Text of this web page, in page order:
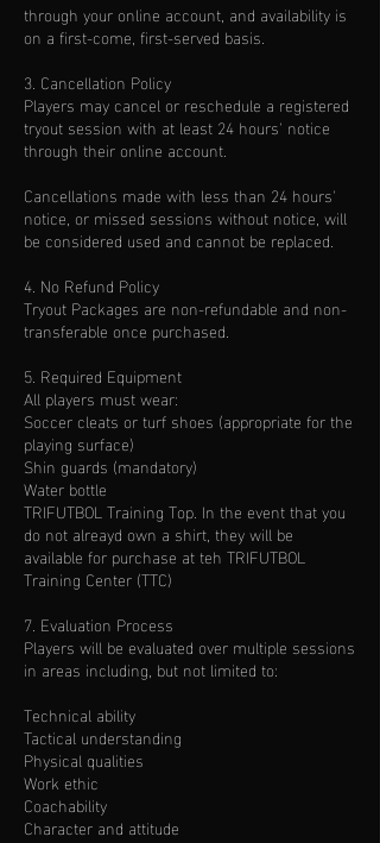
through your online account, and availability is
on a first-come, first-served basis.
3. Cancellation Policy
Players may cancel or reschedule a registered
tryout session with at least 24 hours' notice
through their online account.
Cancellations made with less than 24 hours'
notice, or missed sessions without notice, will
be considered used and cannot be replaced.
4. No Refund Policy
Tryout Packages are non-refundable and non-
transferable once purchased.
5. Required Equipment
All players must wear:
Soccer cleats or turf shoes (appropriate for the
playing surface)
Shin guards (mandatory)
Water bottle
TRIFUTBOL Training Top. In the event that you
do not alreayd own a shirt, they will be
available for purchase at teh TRIFUTBOL
Training Center (TTC)
7. Evaluation Process
Players will be evaluated over multiple sessions
in areas including, but not limited to:
Technical ability
Tactical understanding
Physical qualities
Work ethic
Coachability
Character and attitude